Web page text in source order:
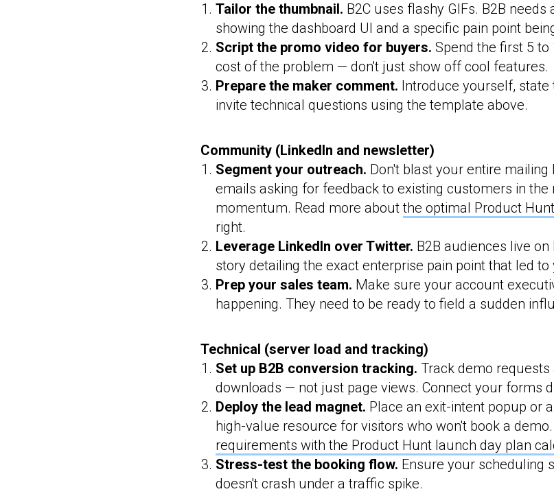
Tailor the thumbnail. B2C uses flashy GIFs. B2B
showing the dashboard UI and a specific pain point
Script the promo video for buyers. Spend the first 5
cost of the problem — don't just show off cool features.
Prepare the maker comment. Introduce yourself,
invite technical questions using the template above.
Community (LinkedIn and newsletter)
Segment your outreach. Don't blast your entire
emails asking for feedback to existing customers in
momentum. Read more aboutthe optimal Product
right.
Leverage LinkedIn over Twitter. B2B audiences live
story detailing the exact enterprise pain point that led to
Prep your sales team. Make sure your account
happening. They need to be ready to field a sudden
Technical (server load and tracking)
Set up B2B conversion tracking. Track demo
downloads — not just page views. Connect your forms
Deploy the lead magnet. Place an exit-intent popup or
high-value resource for visitors who won't book a
requirements with the Product Hunt launch day plan
Stress-test the booking flow. Ensure your scheduling
doesn't crash under a traffic spike.